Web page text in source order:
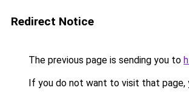
Redirect Notice
The previous page is sending you to
If you do not want to visit that page,